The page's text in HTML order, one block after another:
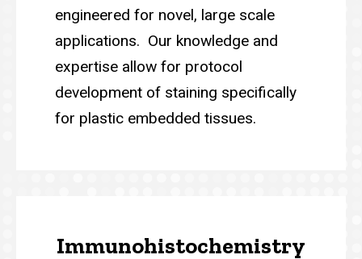
engineered for novel, large scale
applications. Our knowledge and
expertise allow for protocol
development of staining specifically
for plastic embedded tissues.
Immunohistochemistry